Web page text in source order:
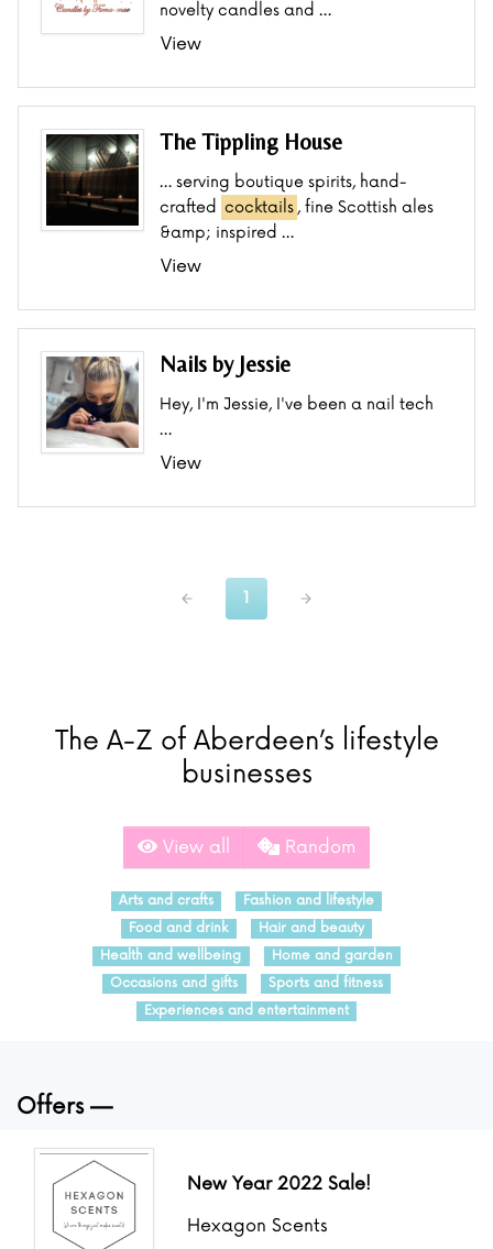
novelty candles and …
View
The Tippling House
… serving boutique spirits, hand-
crafted cocktails , fine Scottish ales
&amp; inspired …
View
Nails by Jessie
Hey, I'm Jessie, I've been a nail tech
…
View
1
The A-Z of Aberdeen’s lifestyle
businesses
View all Random
Arts and crafts
Fashion and lifestyle
Food and drink
Hair and beauty
Health and wellbeing
Home and garden
Occasions and gifts
Sports and fitness
Experiences and entertainment
Offers
New Year 2022 Sale!
Hexagon Scents